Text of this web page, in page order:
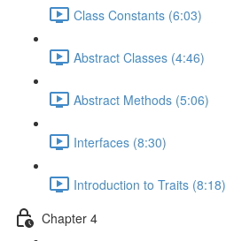
Class Constants (6:03)
Abstract Classes (4:46)
Abstract Methods (5:06)
Interfaces (8:30)
Introduction to Traits (8:18)
Chapter 4